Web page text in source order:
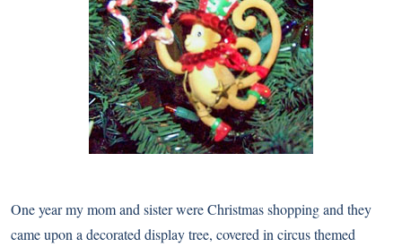
One year my mom and sister were Christmas shopping and they
came upon a decorated display tree, covered in circus themed